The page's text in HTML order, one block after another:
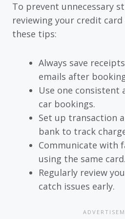
To prevent unnecessary
reviewing your credit
these tips:
Always save
emails after
Use one consistent
car bookings.
Set up transaction
bank to track
Communicate with
using the same card.
Regularly review
catch issues early.